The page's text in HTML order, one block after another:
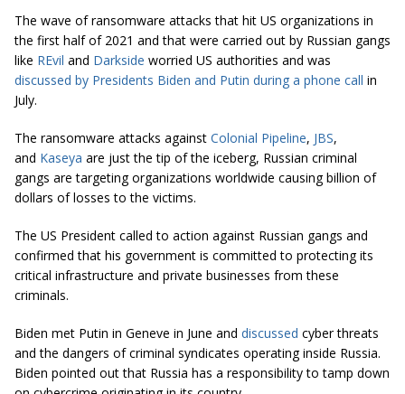
The wave of ransomware attacks that hit US organizations in
the first half of 2021 and that were carried out by Russian gangs
like REvil and Darkside worried US authorities and was
discussed by Presidents Biden and Putin during a phone call in
July.
The ransomware attacks against Colonial Pipeline, JBS,
and Kaseya are just the tip of the iceberg, Russian criminal
gangs are targeting organizations worldwide causing billion of
dollars of losses to the victims.
The US President called to action against Russian gangs and
confirmed that his government is committed to protecting its
critical infrastructure and private businesses from these
criminals.
Biden met Putin in Geneve in June and discussed cyber threats
and the dangers of criminal syndicates operating inside Russia.
Biden pointed out that Russia has a responsibility to tamp down